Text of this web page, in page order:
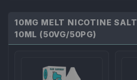
10MG MELT NICOTINE SALT
10ML (50VG/50PG)